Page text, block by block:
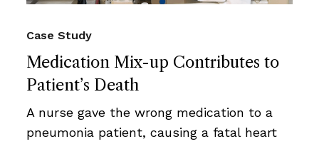
Medication Mix-up Contributes to
Patient’s Death
Case Study
A nurse gave the wrong medication to a
pneumonia patient, causing a fatal heart